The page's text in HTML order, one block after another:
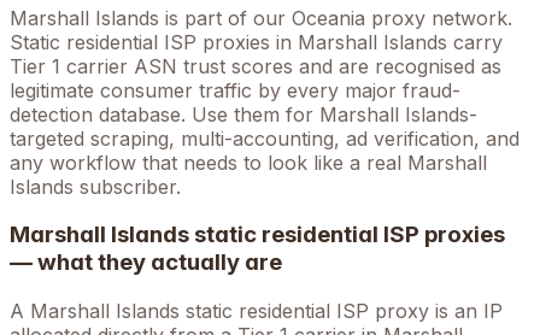
Marshall Islands is part of our Oceania proxy network.
Static residential ISP proxies in Marshall Islands carry
Tier 1 carrier ASN trust scores and are recognised as
legitimate consumer traffic by every major fraud-
detection database. Use them for Marshall Islands-
targeted scraping, multi-accounting, ad verification, and
any workflow that needs to look like a real Marshall
Islands subscriber.
Marshall Islands static residential ISP proxies
— what they actually are
A Marshall Islands static residential ISP proxy is an IP